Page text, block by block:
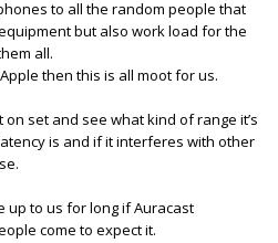
to all the random people that
but also work load for the
all.
then this is all moot for us.
set and see what kind of range it’s
is and if it interferes with other
up to us for long if Auracast
come to expect it.